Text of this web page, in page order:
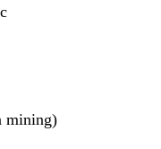
mining)